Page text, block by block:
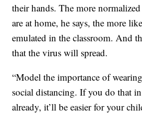
their hands. The more
are at home, he says, the more
emulated in the classroom. And
that the virus will spread.
“Model the importance of
social distancing. If you do that
already, it’ll be easier for your